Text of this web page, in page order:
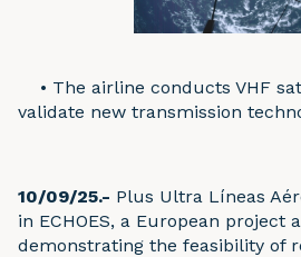
• The airline conducts VHF
validate new transmission
10/09/25.- Plus Ultra Líneas
in ECHOES, a European project
demonstrating the feasibility of